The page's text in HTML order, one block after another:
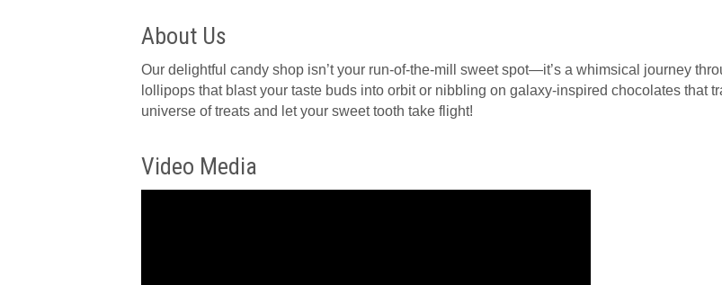
About Us
Our delightful candy shop isn’t your run-of-the-mill sweet spot—it’s a whimsical journey
lollipops that blast your taste buds into orbit or nibbling on galaxy-inspired chocolates that
universe of treats and let your sweet tooth take flight!
Video Media